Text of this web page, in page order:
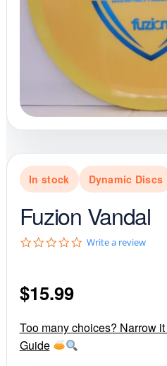
In stock Dynamic Discs
Fuzion Vandal
0
r
a
Write a review
$15.99
Too many choices? Narrow
Guide